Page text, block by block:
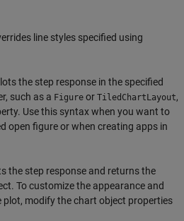
line styles specified using
the step response in the specified
such as a Figure or TiledChartLayout,
Use this syntax when you want to
open figure or when creating apps in
the step response and returns the
To customize the appearance and
plot, modify the chart object properties